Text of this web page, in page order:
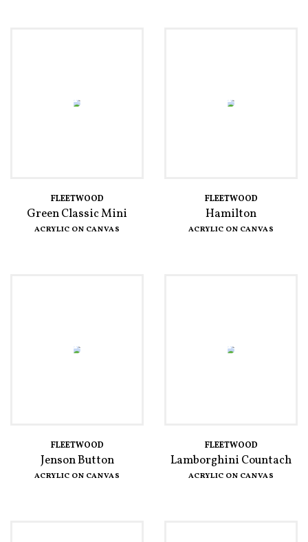
FLEETWOOD
Green Classic Mini
ACRYLIC ON CANVAS
FLEETWOOD
Hamilton
ACRYLIC ON CANVAS
FLEETWOOD
Jenson Button
ACRYLIC ON CANVAS
FLEETWOOD
Lamborghini Countach
ACRYLIC ON CANVAS